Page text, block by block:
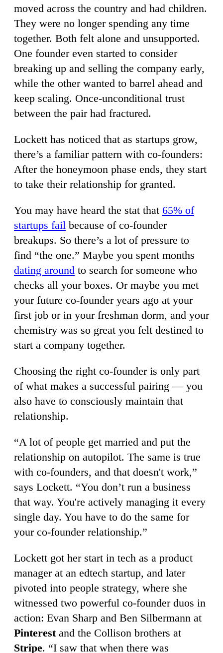
moved across the country and had children.
They were no longer spending any time
together. Both felt alone and unsupported.
One founder even started to consider
breaking up and selling the company early,
while the other wanted to barrel ahead and
keep scaling. Once-unconditional trust
between the pair had fractured.
Lockett has noticed that as startups grow,
there’s a familiar pattern with co-founders:
After the honeymoon phase ends, they start
to take their relationship for granted.
You may have heard the stat that 65% of
startups fail because of co-founder
breakups. So there’s a lot of pressure to
find “the one.” Maybe you spent months
dating around to search for someone who
checks all your boxes. Or maybe you met
your future co-founder years ago at your
first job or in your freshman dorm, and your
chemistry was so great you felt destined to
start a company together.
Choosing the right co-founder is only part
of what makes a successful pairing — you
also have to consciously maintain that
relationship.
“A lot of people get married and put the
relationship on autopilot. The same is true
with co-founders, and that doesn't work,”
says Lockett. “You don’t run a business
that way. You're actively managing it every
single day. You have to do the same for
your co-founder relationship.”
Lockett got her start in tech as a product
manager at an edtech startup, and later
pivoted into people strategy, where she
witnessed two powerful co-founder duos in
action: Evan Sharp and Ben Silbermann at
Pinterest and the Collison brothers at
Stripe. “I saw that when there was